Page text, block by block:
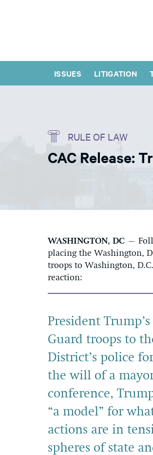
ISSUES LITIGATION
RULE OF LAW
CAC Release:
WASHINGTON, DC –
placing the Washington,
troops to Washington,
reaction:
President
Guard troops to
District’s police
the will of a
conference,
“a model” for
actions are in
spheres of state